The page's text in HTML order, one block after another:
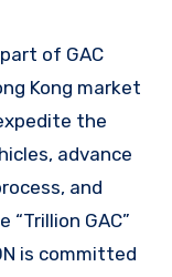
of GAC
Kong market
the
advance
and
GAC”
is committed